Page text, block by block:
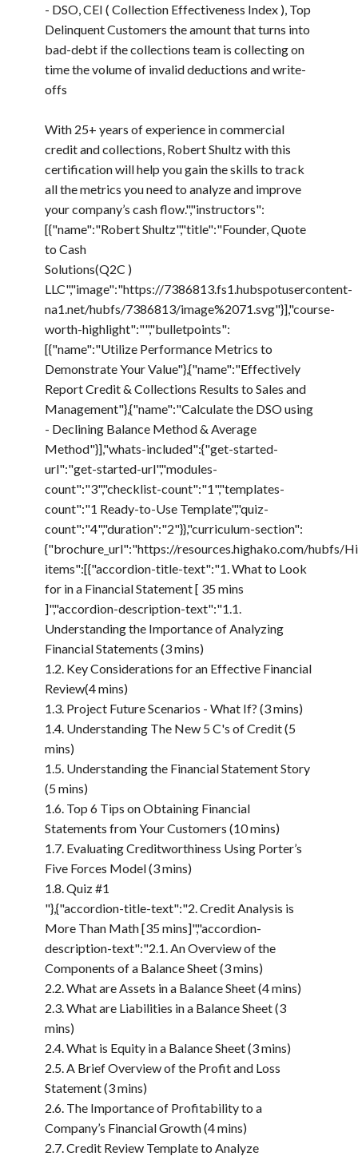
- DSO, CEI ( Collection Effectiveness Index ), Top
Delinquent Customers the amount that turns into
bad-debt if the collections team is collecting on
time the volume of invalid deductions and write-
offs
With 25+ years of experience in commercial
credit and collections, Robert Shultz with this
certification will help you gain the skills to track
all the metrics you need to analyze and improve
your company’s cash flow.","instructors":
[{"name":"Robert Shultz","title":"Founder, Quote
to Cash
Solutions(Q2C )
LLC","image":"https://7386813.fs1.hubspotusercontent-
na1.net/hubfs/7386813/image%2071.svg"}],"course-
worth-highlight":"","bulletpoints":
[{"name":"Utilize Performance Metrics to
Demonstrate Your Value"},{"name":"Effectively
Report Credit & Collections Results to Sales and
Management"},{"name":"Calculate the DSO using
- Declining Balance Method & Average
Method"}],"whats-included":{"get-started-
url":"get-started-url","modules-
count":"3","checklist-count":"1","templates-
count":"1 Ready-to-Use Template","quiz-
count":"4","duration":"2"}},"curriculum-section":
{"brochure_url":"https://resources.highako.com/hubfs/
items":[{"accordion-title-text":"1. What to Look
for in a Financial Statement [ 35 mins
]","accordion-description-text":"1.1.
Understanding the Importance of Analyzing
Financial Statements (3 mins)
1.2. Key Considerations for an Effective Financial
Review(4 mins)
1.3. Project Future Scenarios - What If? (3 mins)
1.4. Understanding The New 5 C's of Credit (5
mins)
1.5. Understanding the Financial Statement Story
(5 mins)
1.6. Top 6 Tips on Obtaining Financial
Statements from Your Customers (10 mins)
1.7. Evaluating Creditworthiness Using Porter’s
Five Forces Model (3 mins)
1.8. Quiz #1
"},{"accordion-title-text":"2. Credit Analysis is
More Than Math [35 mins]","accordion-
description-text":"2.1. An Overview of the
Components of a Balance Sheet (3 mins)
2.2. What are Assets in a Balance Sheet (4 mins)
2.3. What are Liabilities in a Balance Sheet (3
mins)
2.4. What is Equity in a Balance Sheet (3 mins)
2.5. A Brief Overview of the Profit and Loss
Statement (3 mins)
2.6. The Importance of Profitability to a
Company’s Financial Growth (4 mins)
2.7. Credit Review Template to Analyze